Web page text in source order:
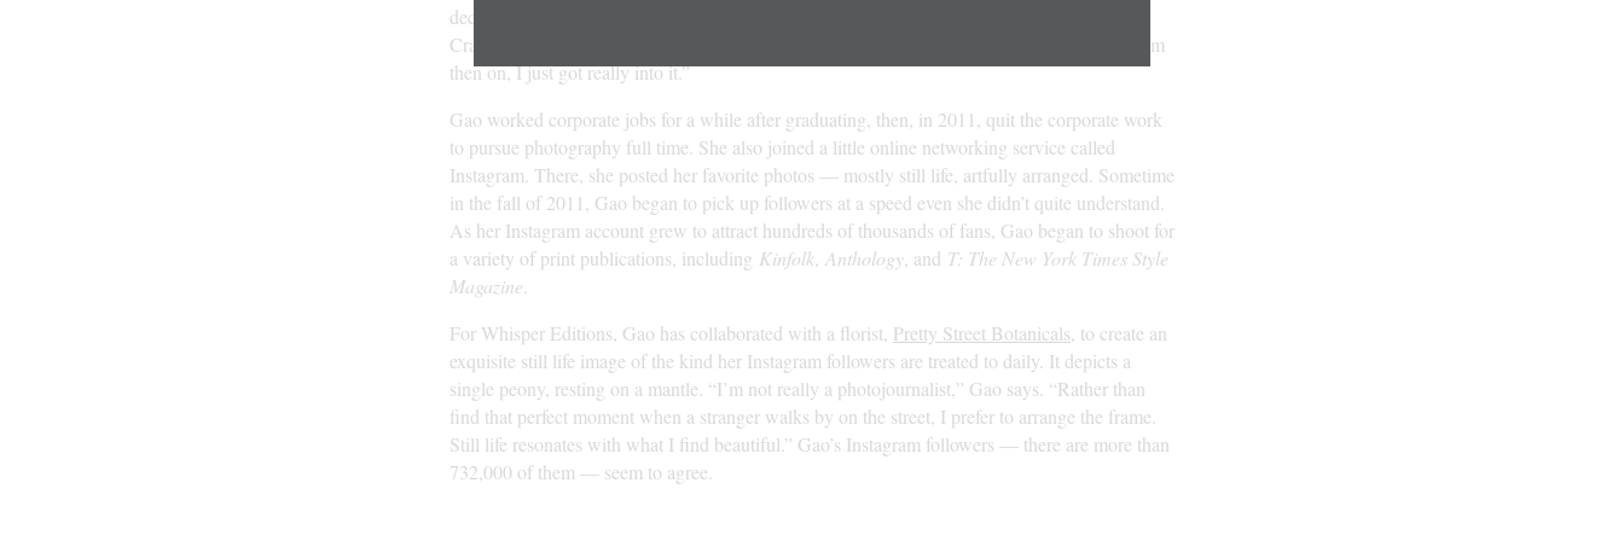
decided to get a SLR,” she says. “I emptied out my bank account and found someone on
Craigslist. I had this really shady transaction out in the middle of the street in New York. From
then on, I just got really into it.”
Gao worked corporate jobs for a while after graduating, then, in 2011, quit the corporate work
to pursue photography full time. She also joined a little online networking service called
Instagram. There, she posted her favorite photos — mostly still life, artfully arranged. Sometime
in the fall of 2011, Gao began to pick up followers at a speed even she didn’t quite understand.
As her Instagram account grew to attract hundreds of thousands of fans, Gao began to shoot for
a variety of print publications, including Kinfolk Anthology , and T: The New York Times Style
Magazine
For Whisper Editions, Gao has collaborated with a florist, Pretty Street Botanicals , to create an
exquisite still life image of the kind her Instagram followers are treated to daily. It depicts a
single peony, resting on a mantle. “I’m not really a photojournalist,” Gao says. “Rather than
find that perfect moment when a stranger walks by on the street, I prefer to arrange the frame.
Still life resonates with what I find beautiful.” Gao’s Instagram followers — there are more than
732,000 of them — seem to agree.